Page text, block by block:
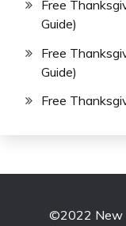
Free
Guide)
Free
Guide)
Free
©2022 New